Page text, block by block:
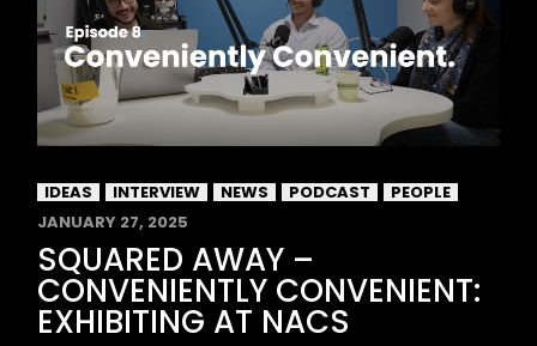
IDEAS INTERVIEW NEWS PODCAST
PEOPLE
JANUARY 27, 2025
SQUARED AWAY –
CONVENIENTLY CONVENIENT:
EXHIBITING AT NACS